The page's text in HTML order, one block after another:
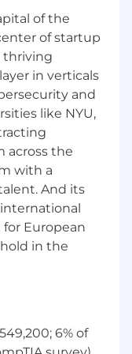
resolution
to
advanced
and maturity
and feedback
of CS
risk
risk and
as
expansion
members
of the
of startup
thriving
in verticals
and
like NYU,
across the
with a
And its
European
in the
6% of